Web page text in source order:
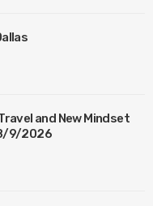
and New Mindset
9/2026